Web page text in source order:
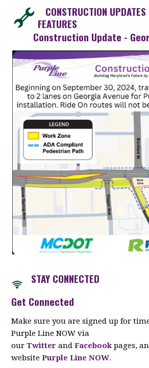
CONSTRUCTION
FEATURES
Construction Update -
STAY CONNECTED
Get Connected
Make sure you are signed up for
Purple Line NOW via
ourTwitter andFacebook pages,
websitePurple Line NOW.